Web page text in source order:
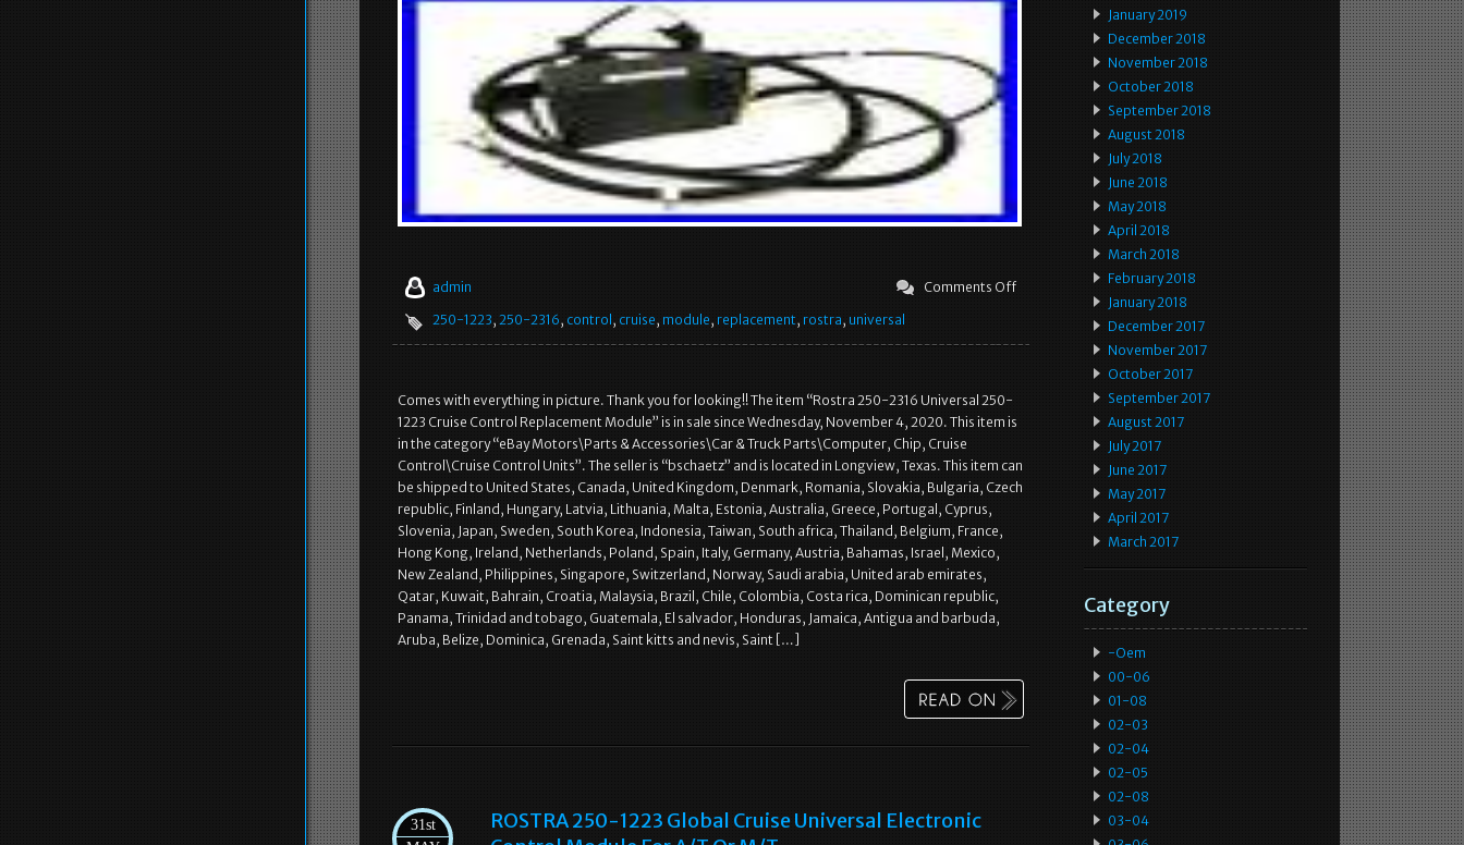
admin
Comments Off
250-1223, 250-2316, control , cruise, module, replacement, rostra, universal
Comes with everything in picture. Thank you for looking!! The item “Rostra 250-2316 Universal 250-
1223 Cruise Control Replacement Module” is in sale since Wednesday, November 4, 2020. This item is
in the category “eBay Motors\Parts & Accessories\Car & Truck Parts\Computer, Chip, Cruise
Control\Cruise Control Units”. The seller is “bschaetz” and is located in Longview, Texas. This item can
be shipped to United States, Canada, United Kingdom, Denmark, Romania, Slovakia, Bulgaria, Czech
republic, Finland, Hungary, Latvia, Lithuania, Malta, Estonia, Australia, Greece, Portugal, Cyprus,
Slovenia, Japan, Sweden, South Korea, Indonesia, Taiwan, South africa, Thailand, Belgium, France,
Hong Kong, Ireland, Netherlands, Poland, Spain, Italy, Germany, Austria, Bahamas, Israel, Mexico,
New Zealand, Philippines, Singapore, Switzerland, Norway, Saudi arabia, United arab emirates,
Qatar, Kuwait, Bahrain, Croatia, Malaysia, Brazil, Chile, Colombia, Costa rica, Dominican republic,
Panama, Trinidad and tobago, Guatemala, El salvador, Honduras, Jamaica, Antigua and barbuda,
Aruba, Belize, Dominica, Grenada, Saint kitts and nevis, Saint […]
31st
ROSTRA 250-1223 Global Cruise Universal Electronic
January 2019
December 2018
November 2018
October 2018
September 2018
August 2018
July 2018
June 2018
May 2018
April 2018
March 2018
February 2018
January 2018
December 2017
November 2017
October 2017
September 2017
August 2017
July 2017
June 2017
May 2017
April 2017
March 2017
Category
-oem
00-06
01-08
02-03
02-04
02-05
02-08
03-04